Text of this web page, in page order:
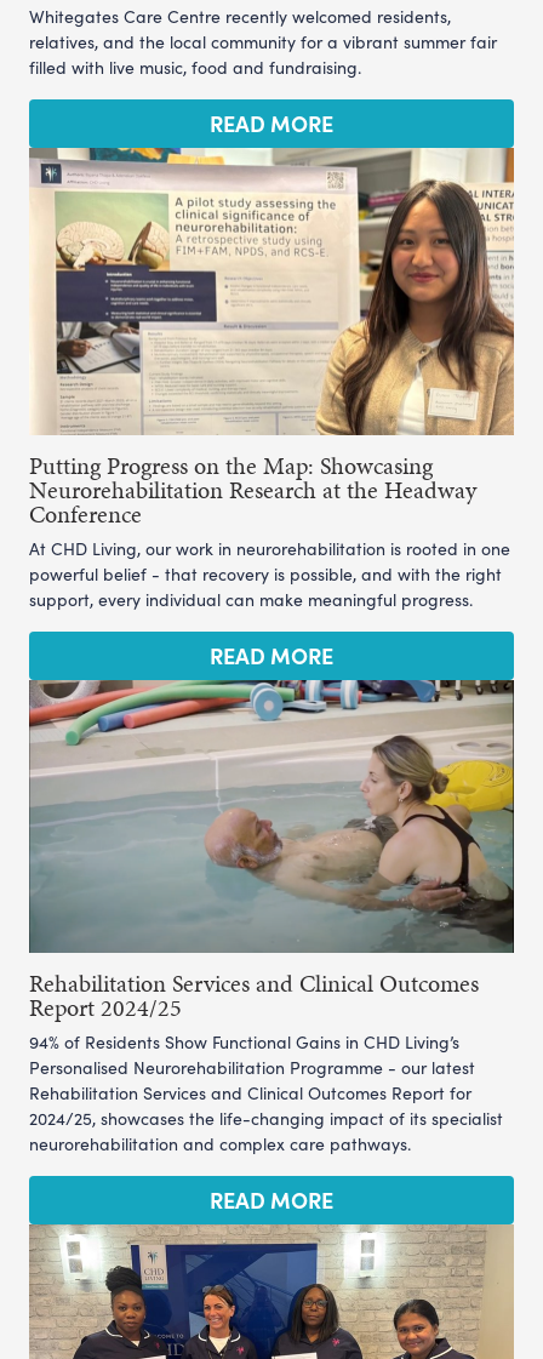
Whitegates Care Centre recently welcomed residents,
relatives, and the local community for a vibrant summer fair
filled with live music, food and fundraising.
READ MORE
Putting Progress on the Map: Showcasing
Neurorehabilitation Research at the Headway
Conference
At CHD Living, our work in neurorehabilitation is rooted in one
powerful belief - that recovery is possible, and with the right
support, every individual can make meaningful progress.
READ MORE
Rehabilitation Services and Clinical Outcomes
Report 2024/25
94% of Residents Show Functional Gains in CHD Living’s
Personalised Neurorehabilitation Programme - our latest
Rehabilitation Services and Clinical Outcomes Report for
2024/25, showcases the life-changing impact of its specialist
neurorehabilitation and complex care pathways.
READ MORE